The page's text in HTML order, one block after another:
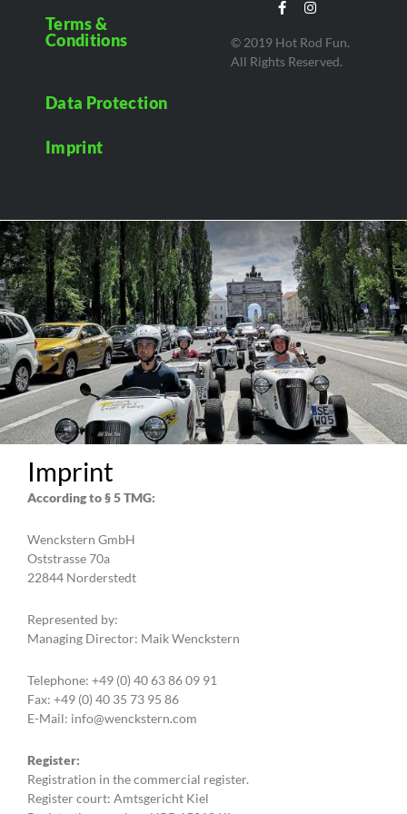
Terms &
Conditions
© 2019 Hot Rod Fun.
All Rights Reserved.
Data Protection
Imprint
Imprint
According to § 5 TMG:
Wenckstern GmbH
Oststrasse 70a
22844 Norderstedt
Represented by:
Managing Director: Maik Wenckstern
Telephone: +49 (0) 40 63 86 09 91
Fax: +49 (0) 40 35 73 95 86
E-Mail: info@wenckstern.com
Register:
Registration in the commercial register.
Register court: Amtsgericht Kiel